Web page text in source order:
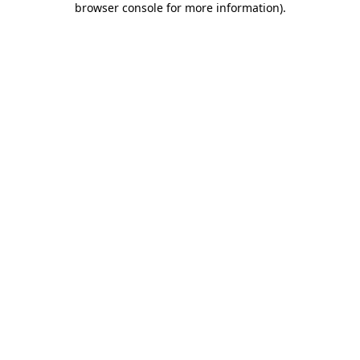
browser console for more information).